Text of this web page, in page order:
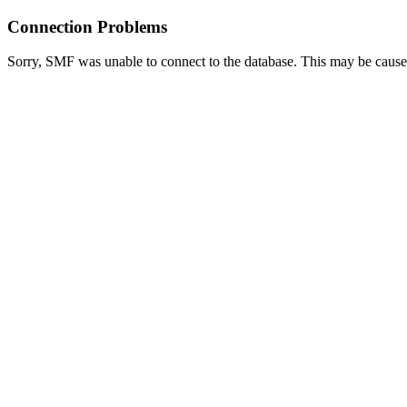
Connection Problems
Sorry, SMF was unable to connect to the database. This may be